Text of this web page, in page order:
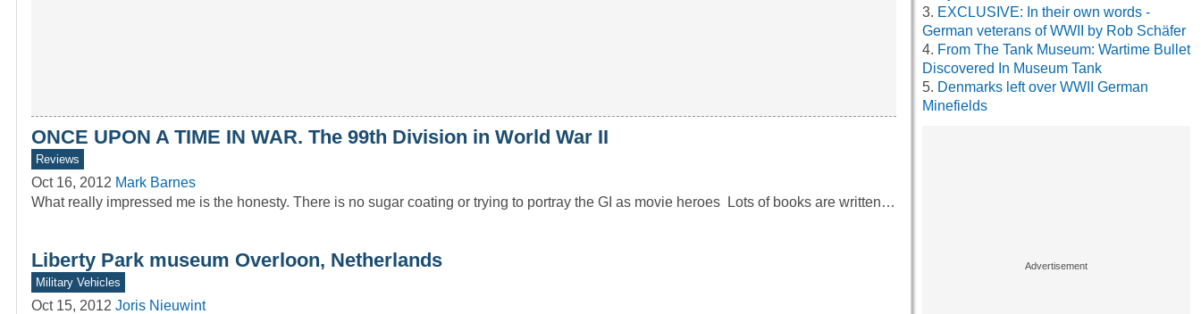
ONCE UPON A TIME IN WAR. The 99th Division in World War II
Reviews
Oct 16, 2012 Mark Barnes
What really impressed me is the honesty. There is no sugar coating or trying to portray the GI as movie heroes Lots of books are written…
Liberty Park museum Overloon, Netherlands
Military Vehicles
Oct 15, 2012 Joris Nieuwint
EXCLUSIVE: In their own words -
German veterans of WWII by Rob Schäfer
From The Tank Museum: Wartime Bullet
Discovered In Museum Tank
Denmarks left over WWII German
Minefields